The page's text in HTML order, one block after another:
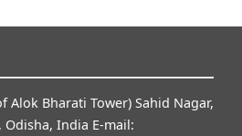
Alok Bharati Tower) Sahid Nagar,
Odisha, India E-mail: